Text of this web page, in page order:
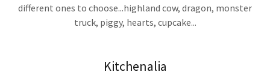
different ones to choose...highland cow, dragon, monster
truck, piggy, hearts, cupcake...
Kitchenalia